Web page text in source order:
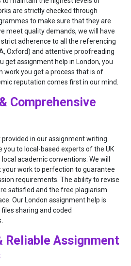
are strictly checked through
to make sure that they are
meet quality demands, we will have
adherence to all the referencing
Oxford) and attentive proofreading
get assignment help in London, you
work you get a process that is of
reputation comes first in our mind.
Comprehensive
in our assignment writing
you to local-based experts of the UK
academic conventions. We will
work to perfection to guarantee
requirements. The ability to revise
satisfied and the free plagiarism
Our London assignment help is
sharing and coded
Reliable Assignment